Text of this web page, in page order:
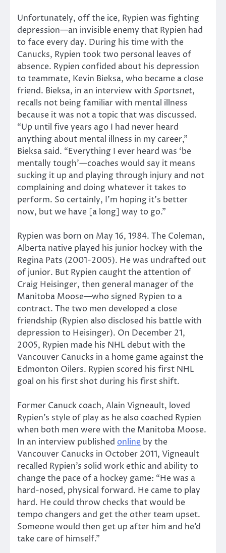
Unfortunately, off the ice, Rypien was fighting
depression—an invisible enemy that Rypien had
to face every day. During his time with the
Canucks, Rypien took two personal leaves of
absence. Rypien confided about his depression
to teammate, Kevin Bieksa, who became a close
friend. Bieksa, in an interview with Sportsnet,
recalls not being familiar with mental illness
because it was not a topic that was discussed.
“Up until five years ago I had never heard
anything about mental illness in my career,”
Bieksa said. “Everything I ever heard was ‘be
mentally tough’—coaches would say it means
sucking it up and playing through injury and not
complaining and doing whatever it takes to
perform. So certainly, I’m hoping it’s better
now, but we have [a long] way to go.”
Rypien was born on May 16, 1984. The Coleman,
Alberta native played his junior hockey with the
Regina Pats (2001-2005). He was undrafted out
of junior. But Rypien caught the attention of
Craig Heisinger, then general manager of the
Manitoba Moose—who signed Rypien to a
contract. The two men developed a close
friendship (Rypien also disclosed his battle with
depression to Heisinger). On December 21,
2005, Rypien made his NHL debut with the
Vancouver Canucks in a home game against the
Edmonton Oilers. Rypien scored his first NHL
goal on his first shot during his first shift.
Former Canuck coach, Alain Vigneault, loved
Rypien’s style of play as he also coached Rypien
when both men were with the Manitoba Moose.
In an interview published online by the
Vancouver Canucks in October 2011, Vigneault
recalled Rypien’s solid work ethic and ability to
change the pace of a hockey game: “He was a
hard-nosed, physical forward. He came to play
hard. He could throw checks that would be
tempo changers and get the other team upset.
Someone would then get up after him and he’d
take care of himself.”